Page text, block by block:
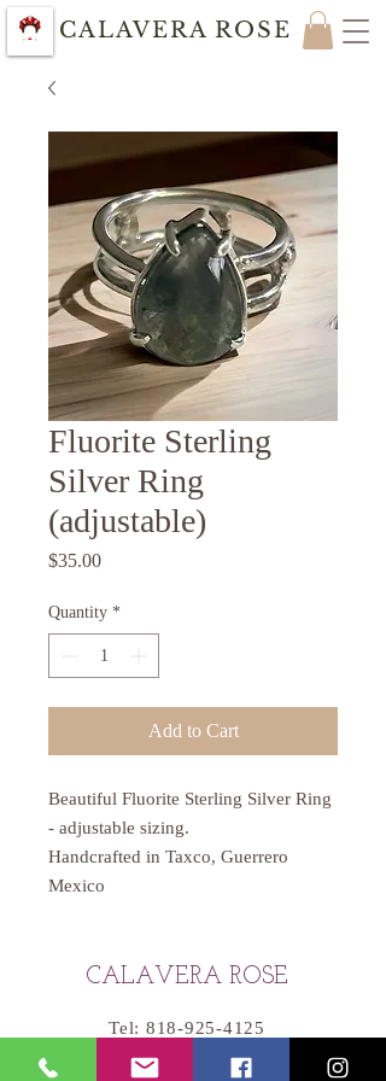
CALAVERA ROSE
Fluorite Sterling
Silver Ring
(adjustable)
$35.00Price
Quantity *
Add to Cart
Beautiful Fluorite Sterling Silver Ring
- adjustable sizing.
Handcrafted in Taxco, Guerrero
Mexico
CALAVERA ROSE
Tel: 818-925-4125
Catherine@CalaveraRose.com